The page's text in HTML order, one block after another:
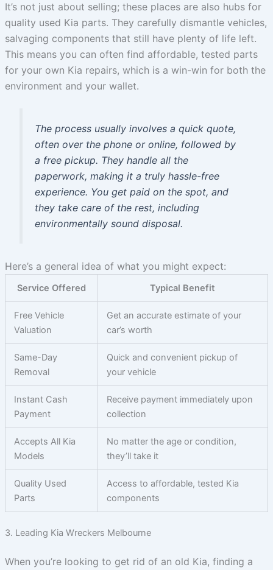
It’s not just about selling; these places are also hubs for
quality used Kia parts. They carefully dismantle vehicles,
salvaging components that still have plenty of life left.
This means you can often find affordable, tested parts
for your own Kia repairs, which is a win-win for both the
environment and your wallet.
The process usually involves a quick quote,
often over the phone or online, followed by
a free pickup. They handle all the
paperwork, making it a truly hassle-free
experience. You get paid on the spot, and
they take care of the rest, including
environmentally sound disposal.
Here’s a general idea of what you might expect:
Service Offered Typical Benefit
Free Vehicle
Valuation
Get an accurate estimate of your
car’s worth
Same-Day
Removal
Quick and convenient pickup of
your vehicle
Instant Cash
Payment
Receive payment immediately upon
collection
Accepts All Kia
Models
No matter the age or condition,
they’ll take it
Quality Used
Parts
Access to affordable, tested Kia
components
3. Leading Kia Wreckers Melbourne
When you’re looking to get rid of an old Kia, finding a